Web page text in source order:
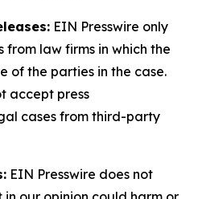
EIN Presswire only
from law firms in which the
of the parties in the case.
accept press
cases from third-party
EIN Presswire does not